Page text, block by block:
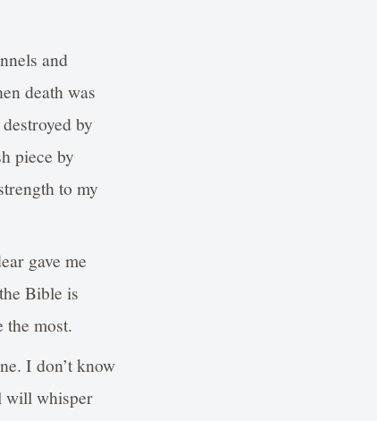
and
death was
by
piece by
to my
gave me
Bible is
most.
I don’t know
will whisper